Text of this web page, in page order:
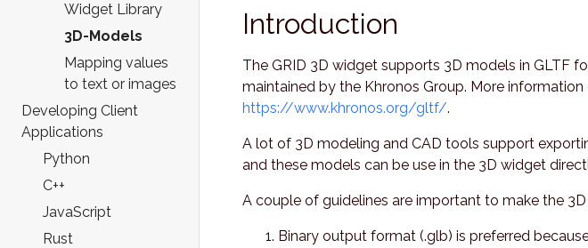
Widget Library
3D-Models
Mapping values
to text or images
Developing Client
Applications
Python
C++
JavaScript
Rust
Introduction
The GRID 3D widget supports 3D models in GLTF
maintained by the Khronos Group. More
https://www.khronos.org/gltf/.
A lot of 3D modeling and CAD tools support
and these models can be use in the 3D widget
A couple of guidelines are important to make the
Binary output format (.glb) is preferred